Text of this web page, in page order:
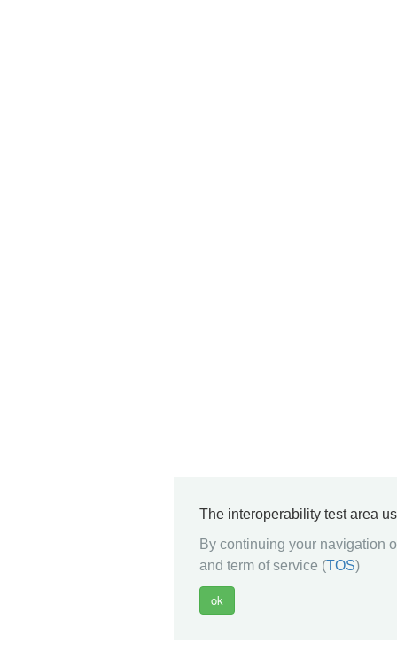
The interoperability test area
By continuing your navigation
and term of service (TOS)